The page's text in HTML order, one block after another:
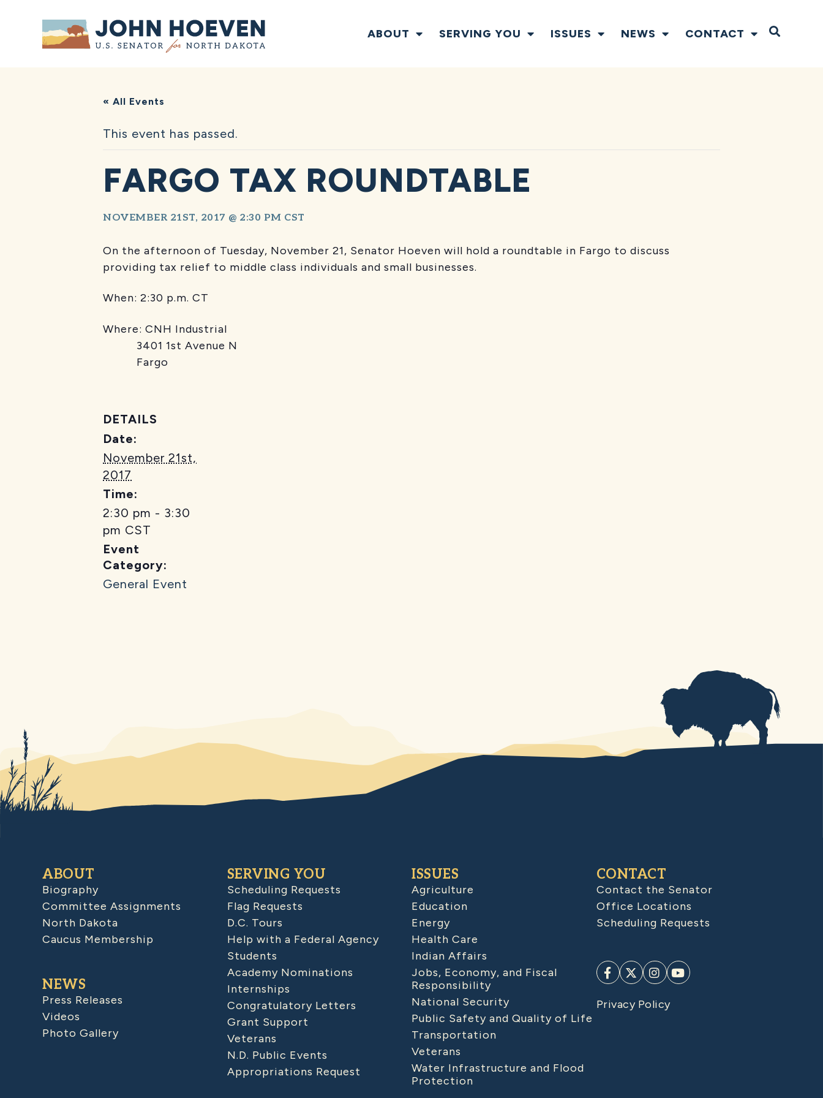
Home ABOUT SERVING YOU ISSUES NEWS CONTACT Open
« All Events
This event has passed.
FARGO TAX ROUNDTABLE
NOVEMBER 21ST, 2017 @ 2:30 PM CST
On the afternoon of Tuesday, November 21, Senator Hoeven will hold a roundtable in Fargo to discuss
providing tax relief to middle class individuals and small businesses.
When: 2:30 p.m. CT
Where: CNH Industrial
3401 1st Avenue N
Fargo
DETAILS
Date:
November 21st,
2017
Time:
2:30 pm - 3:30
pm CST
Event
Category:
General Event
ABOUT
Biography
Committee Assignments
North Dakota
Caucus Membership
NEWS
Press Releases
Videos
Photo Gallery
SERVING YOU
Scheduling Requests
Flag Requests
D.C. Tours
Help with a Federal Agency
Students
Academy Nominations
Internships
Congratulatory Letters
Grant Support
Veterans
N.D. Public Events
Appropriations Request
ISSUES
Agriculture
Education
Energy
Health Care
Indian Affairs
Jobs, Economy, and Fiscal
Responsibility
National Security
Public Safety and Quality of Life
Transportation
Veterans
Water Infrastructure and Flood
Protection
CONTACT
Contact the Senator
Office Locations
Scheduling Requests
Privacy Policy